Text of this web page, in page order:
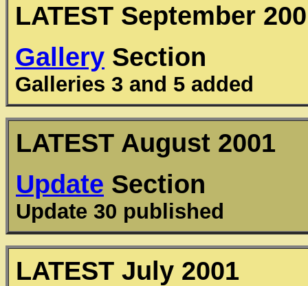
LATEST September
Gallery Section
Galleries 3 and 5 added
LATEST August 2001
Update Section
Update 30 published
LATEST July 2001